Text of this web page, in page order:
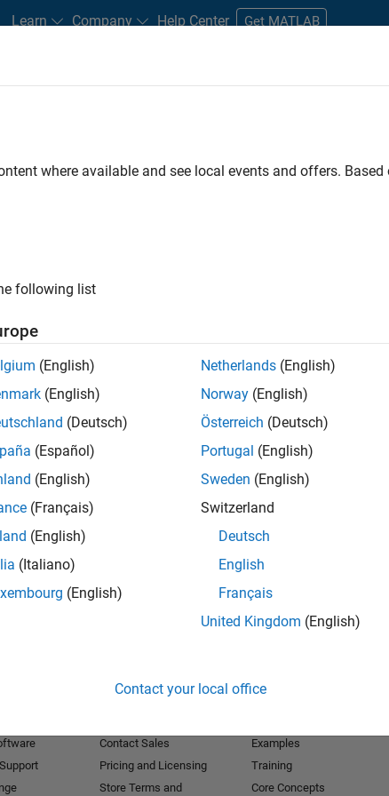
Learn Company Help Center Get MATLAB
and New Careers
FILTERED BY Internships Business Applications and Tools
. If you still don’t find
to receive updates on new job opportunities.
where available and see local events and offers.
following list
(English)
(English)
(Deutsch)
(Español)
(English)
(Français)
(English)
(Italiano)
(English)
Netherlands (English)
Norway (English)
Österreich (Deutsch)
Portugal (English)
Sweden (English)
Switzerland
Deutsch
English
Français
United Kingdom (English)
Contact your local office
Contact Sales
Pricing and Licensing
Store Terms and
Examples
Training
Core Concepts